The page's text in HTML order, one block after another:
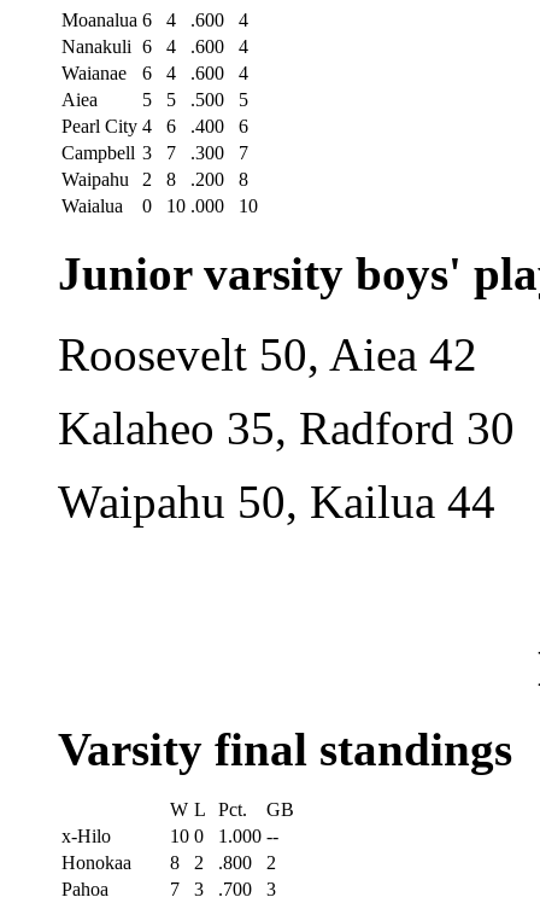
Moanalua 6 4 .600
4
Nanakuli 6 4 .600
4
Waianae
6 4 .600
4
Aiea
5 5 .500
5
Pearl City 4 6 .400
6
Campbell 3 7 .300
7
Waipahu
2 8 .200
8
Waialua
0 10 .000 10
Junior varsity boys'
Roosevelt 50, Aiea 42
Kalaheo 35, Radford 30
Waipahu 50, Kailua 44
Varsity final standings
W L Pct.
GB
x-Hilo
10 0 1.000 --
Honokaa
8 2 .800
2
Pahoa
7 3 .700
3